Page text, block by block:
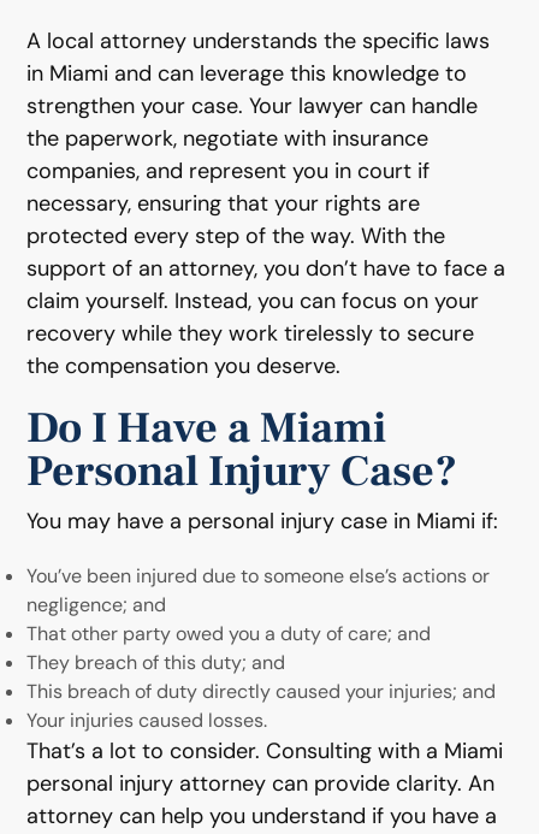
A local attorney understands the specific laws
in Miami and can leverage this knowledge to
strengthen your case. Your lawyer can handle
the paperwork, negotiate with insurance
companies, and represent you in court if
necessary, ensuring that your rights are
protected every step of the way. With the
support of an attorney, you don’t have to face a
claim yourself. Instead, you can focus on your
recovery while they work tirelessly to secure
the compensation you deserve.
Do I Have a Miami
Personal Injury Case?
You may have a personal injury case in Miami if:
You’ve been injured due to someone else’s actions or
negligence; and
That other party owed you a duty of care; and
They breach of this duty; and
This breach of duty directly caused your injuries; and
Your injuries caused losses.
That’s a lot to consider. Consulting with a Miami
personal injury attorney can provide clarity. An
attorney can help you understand if you have a